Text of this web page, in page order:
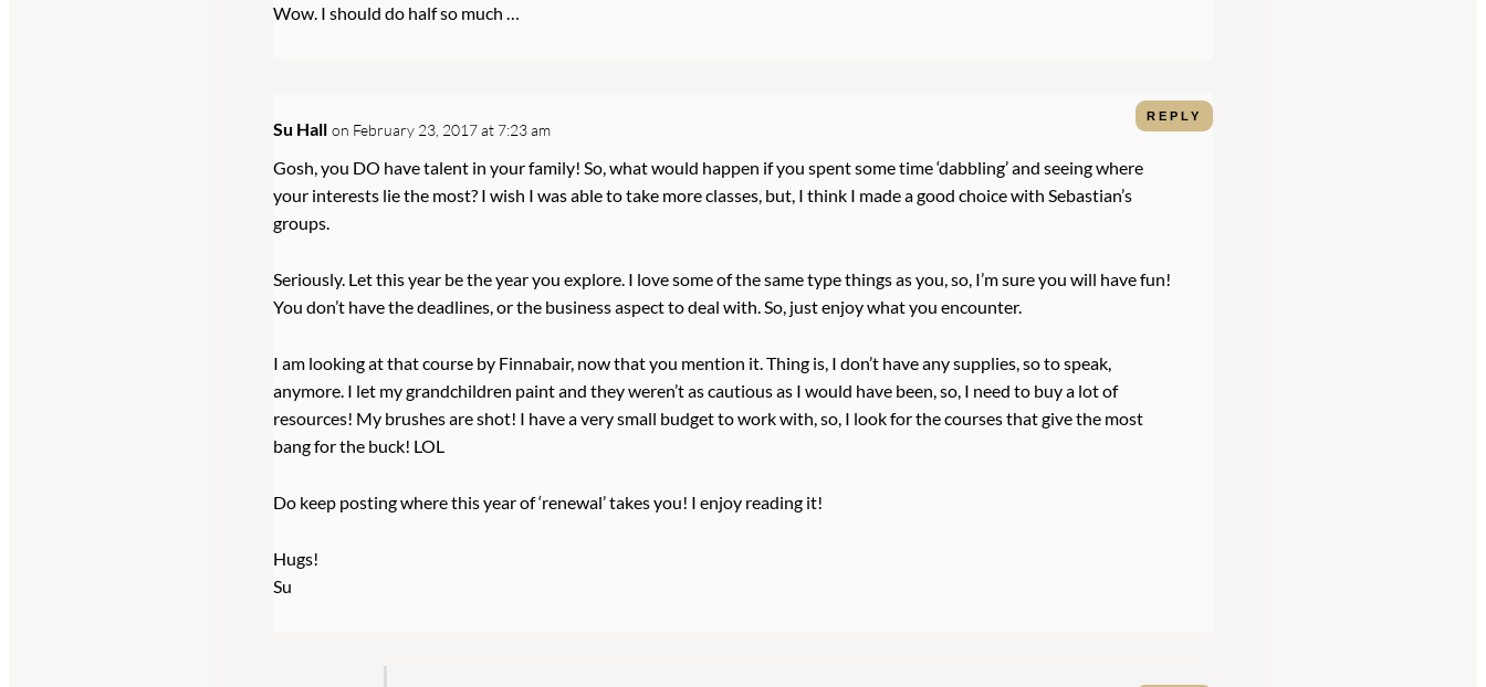
Wow. I should do half so much …
Su Hall on February 23, 2017 at 7:23 am
Gosh, you DO have talent in your family! So, what would happen if you spent some time ‘dabbling’ and seeing where
your interests lie the most? I wish I was able to take more classes, but, I think I made a good choice with Sebastian’s
groups.
Seriously. Let this year be the year you explore. I love some of the same type things as you, so, I’m sure you will have fun!
You don’t have the deadlines, or the business aspect to deal with. So, just enjoy what you encounter.
I am looking at that course by Finnabair, now that you mention it. Thing is, I don’t have any supplies, so to speak,
anymore. I let my grandchildren paint and they weren’t as cautious as I would have been, so, I need to buy a lot of
resources! My brushes are shot! I have a very small budget to work with, so, I look for the courses that give the most
bang for the buck! LOL
Do keep posting where this year of ‘renewal’ takes you! I enjoy reading it!
Hugs!
Su
REPLY